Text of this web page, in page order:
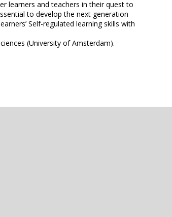
learners and teachers in their quest to
to develop the next generation
Self-regulated learning skills with
(University of Amsterdam).